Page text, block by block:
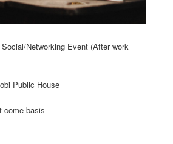
Networking Event (After work
Public House
come basis